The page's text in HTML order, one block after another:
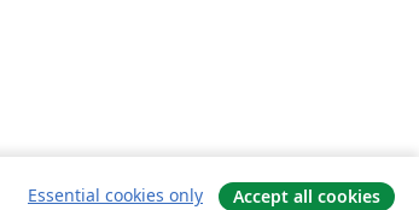
Essential cookies only Accept all cookies